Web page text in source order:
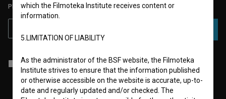
PLEASE SUBSCRIBE TO OUR NEWSLETTER:
I agree to theterms of serviceand give myconsentto collect, store
and process my personal data.
which the Filmoteka Institute receives content or
information.
5.LIMITATION OF LIABILITY
As the administrator of the BSF website, the Filmoteka
Institute strives to ensure that the information published
or otherwise accessible on the website is accurate, up-to-
date and regularly updated and/or checked. The